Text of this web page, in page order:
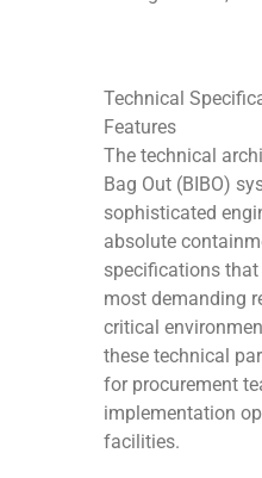
Technical
Features
The technical
Bag Out (BIBO)
sophisticated
absolute
specifications
most demanding
critical
these technical
for procurement
implementation
facilities.